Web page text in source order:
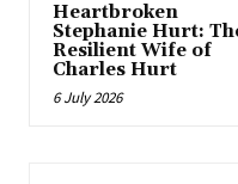
Heartbroken
Stephanie Hurt:
Resilient Wife of
Charles Hurt
6 July 2026